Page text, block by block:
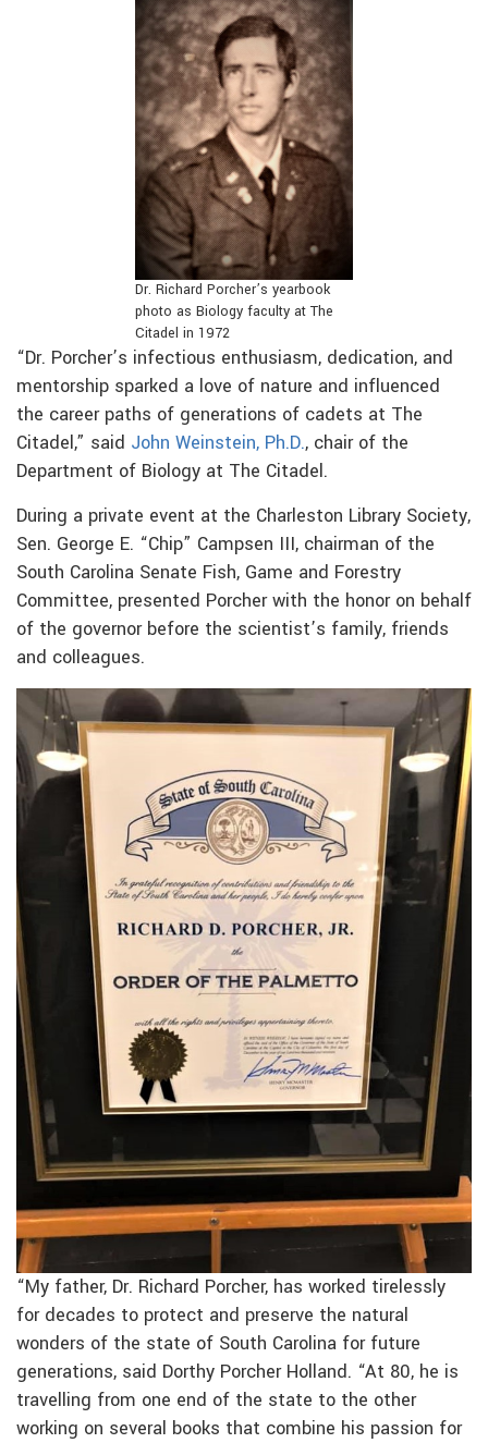
Dr. Richard Porcher’s yearbook
photo as Biology faculty at The
Citadel in 1972
“Dr. Porcher’s infectious enthusiasm, dedication, and
mentorship sparked a love of nature and influenced
the career paths of generations of cadets at The
Citadel,” said John Weinstein, Ph.D., chair of the
Department of Biology at The Citadel.
During a private event at the Charleston Library Society,
Sen. George E. “Chip” Campsen III, chairman of the
South Carolina Senate Fish, Game and Forestry
Committee, presented Porcher with the honor on behalf
of the governor before the scientist’s family, friends
and colleagues.
“My father, Dr. Richard Porcher, has worked tirelessly
for decades to protect and preserve the natural
wonders of the state of South Carolina for future
generations, said Dorthy Porcher Holland. “At 80, he is
travelling from one end of the state to the other
working on several books that combine his passion for